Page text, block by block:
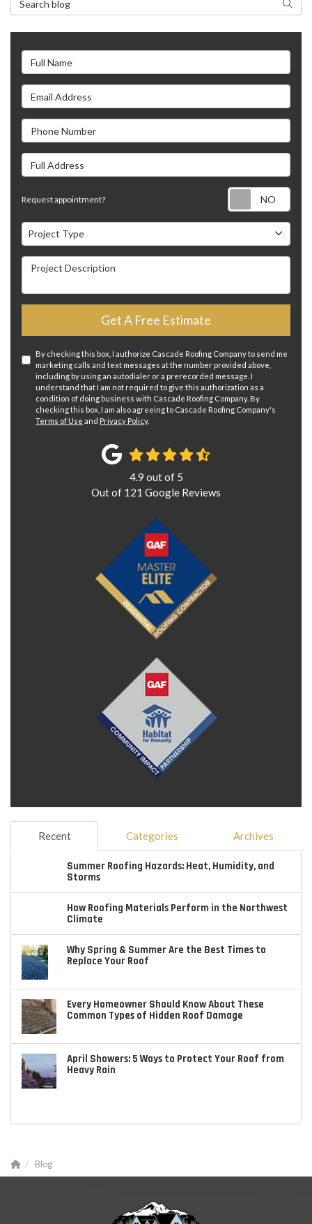
Search
Full Name
Email Address
Phone Number
Full Address
Request appointment?
Project Type
Project Type
Project Description
Get A Free Estimate
By checking this box, I authorize Cascade Roofing Company to send me
marketing calls and text messages at the number provided above,
including by using an autodialer or a prerecorded message. I
understand that I am not required to give this authorization as a
condition of doing business with Cascade Roofing Company. By
checking this box, I am also agreeing to Cascade Roofing Company's
Terms of Use and Privacy Policy.
4.9 out of 5
Out of 121 Google Reviews
Recent Categories Archives
Summer Roofing Hazards: Heat, Humidity, and
Storms
How Roofing Materials Perform in the Northwest
Climate
Why Spring & Summer Are the Best Times to
Replace Your Roof
Every Homeowner Should Know About These
Common Types of Hidden Roof Damage
April Showers: 5 Ways to Protect Your Roof from
Heavy Rain
Blog